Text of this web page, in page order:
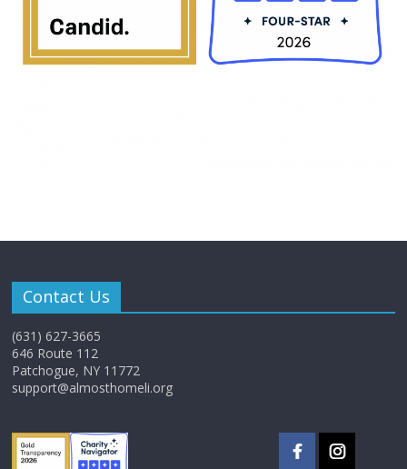
Contact Us
(631) 627-3665
646 Route 112
Patchogue, NY 11772
support@almosthomeli.org